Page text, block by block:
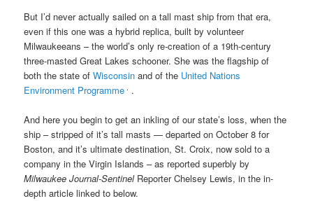
But I’d never actually sailed on a tall mast ship from that era,
even if this one was a hybrid replica, built by volunteer
Milwaukeeans – the world’s only re-creation of a 19th-century
three-masted Great Lakes schooner. She was the flagship of
both the state ofWisconsin and of the United Nations
Environment Programme . .
And here you begin to get an inkling of our state’s loss, when the
ship–stripped of it’s tall masts — departed on October 8for
Boston, and it’s ultimate destination, St. Croix, now sold to a
company in the Virgin Islands – as reported superbly by
Milwaukee Journal-Sentinel Reporter Chelsey Lewis, in the in-
depth article linked to below.